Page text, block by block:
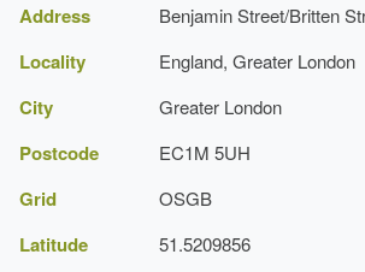
Address Benjamin Street/Britten
Locality England, Greater London
City Greater London
Postcode EC1M 5UH
Grid OSGB
Latitude 51.5209856